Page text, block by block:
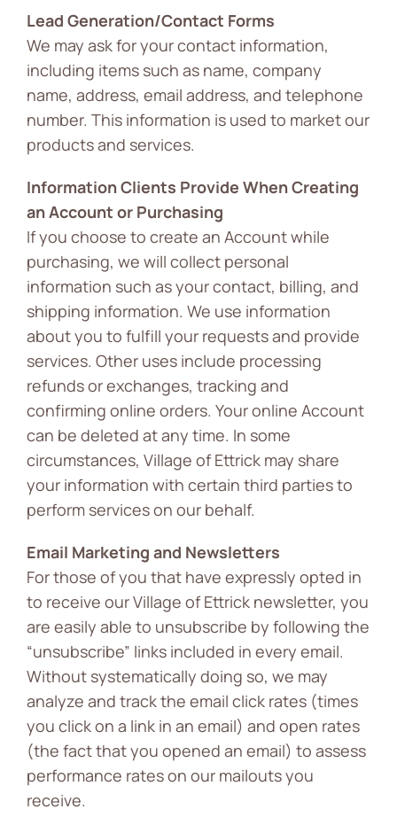
Lead Generation/Contact Forms
We may ask for your contact information,
including items such as name, company
name, address, email address, and telephone
number. This information is used to market our
products and services.
Information Clients Provide When Creating
an Account or Purchasing
If you choose to create an Account while
purchasing, we will collect personal
information such as your contact, billing, and
shipping information. We use information
about you to fulfill your requests and provide
services. Other uses include processing
refunds or exchanges, tracking and
confirming online orders. Your online Account
can be deleted at any time. In some
circumstances, Village of Ettrick may share
your information with certain third parties to
perform services on our behalf.
Email Marketing and Newsletters
For those of you that have expressly opted in
to receive our Village of Ettrick newsletter, you
are easily able to unsubscribe by following the
“unsubscribe” links included in every email.
Without systematically doing so, we may
analyze and track the email click rates (times
you click on a link in an email) and open rates
(the fact that you opened an email) to assess
performance rates on our mailouts you
receive.